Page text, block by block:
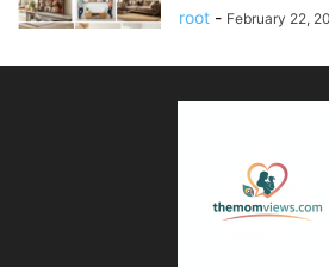
root - February 22,